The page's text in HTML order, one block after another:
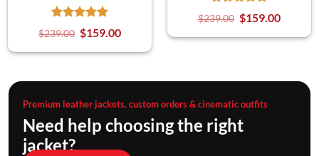
$239.00 $159.00
$239.00 $159.00
Premium leather jackets, custom orders & cinematic outfits
Need help choosing the right
jacket?